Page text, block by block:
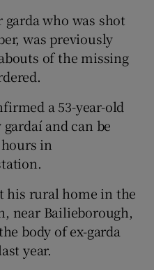
Gaeilge sub sections
History sub sections
Sponsored sub sections
who was shot
was previously
of the missing
a 53-year-old
and can be
in
his rural home in the
near Bailieborough,
body of ex-garda
year.